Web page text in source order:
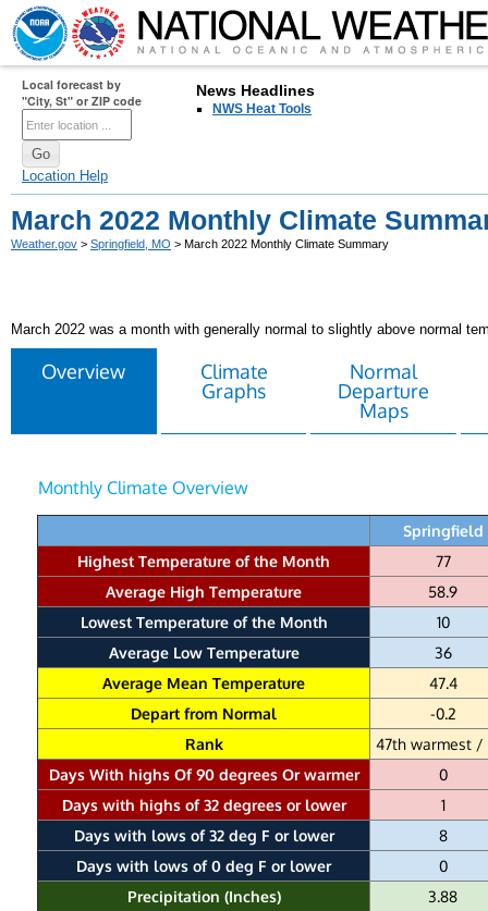
Local forecast by
"City, St" or ZIP code
Location Help
News Headlines
NWS Heat Tools
March 2022 Monthly Climate
Weather.gov > Springfield, MO > March 2022 Monthly Climate Summary
March 2022 was a month with generally normal to slightly above normal
Overview
Climate
Graphs
Normal
Departure
Maps
Monthly Climate Overview
Springfield
Highest Temperature of the Month
77
Average High Temperature
58.9
Lowest Temperature of the Month
10
Average Low Temperature
36
Average Mean Temperature
47.4
Depart from Normal
-0.2
Rank
47th warmest /
Days With highs Of 90 degrees Or warmer
0
Days with highs of 32 degrees or lower
1
Days with lows of 32 deg F or lower
8
Days with lows of 0 deg F or lower
0
Precipitation (Inches)
3.88